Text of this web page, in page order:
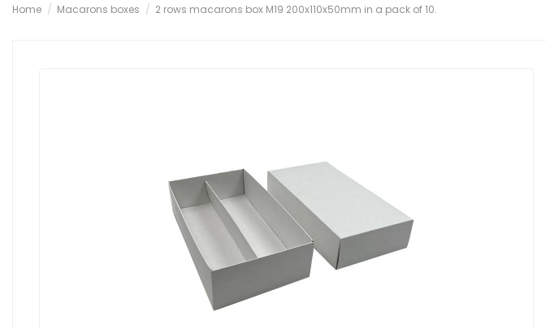
Home Macarons boxes 2 rows macarons box M19 200x110x50mm in a pack of 10.